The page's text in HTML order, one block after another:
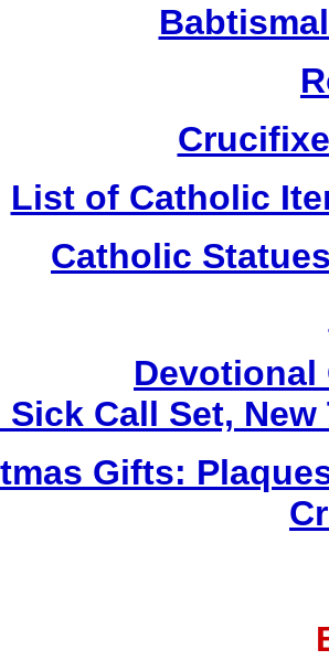
List of Catholic
Catholic
Devotional
Sick Call Set,
Gifts: